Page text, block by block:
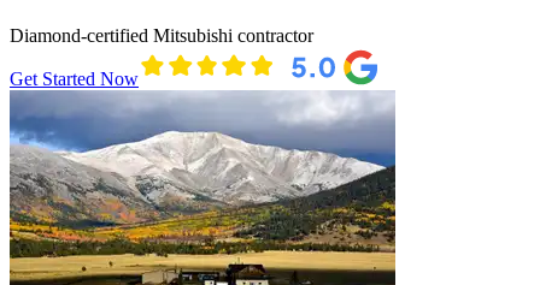
Diamond-certified Mitsubishi contractor
Get Started Now